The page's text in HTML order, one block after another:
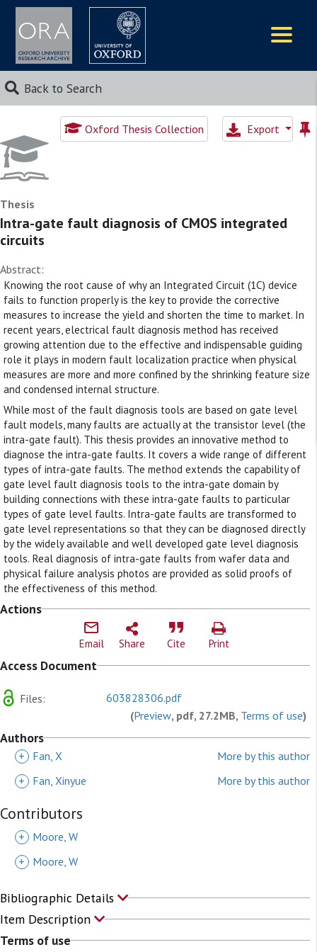
Back to Search
Oxford Thesis Collection Export
Thesis
Intra-gate fault diagnosis of CMOS integrated
circuits
Abstract:
Knowing the root cause of why an Integrated Circuit (1C) device
fails to function properly is the key to provide the corrective
measures to increase the yield and shorten the time to market. In
recent years, electrical fault diagnosis method has received
growing attention due to the effective and indispensable guiding
role it plays in modern fault localization practice when physical
measures are more and more confined by the shrinking feature size
and condensed internal structure.
While most of the fault diagnosis tools are based on gate level
fault models, many faults are actually at the transistor level (the
intra-gate fault). This thesis provides an innovative method to
diagnose the intra-gate faults. It covers a wide range of different
types of intra-gate faults. The method extends the capability of
gate level fault diagnosis tools to the intra-gate domain by
building connections with these intra-gate faults to particular
types of gate level faults. Intra-gate faults are transformed to
gate level representations so that they can be diagnosed directly
by the widely available and well developed gate level diagnosis
tools. Real diagnosis of intra-gate faults from wafer data and
physical failure analysis photos are provided as solid proofs of
the effectiveness of this method.
Actions
Email Share Cite Print
Access Document
Files:
603828306.pdf
(Preview, pdf, 27.2MB, Terms of use)
Authors
+ Fan, X
More by this author
+
Fan, Xinyue More by this author
Contributors
+
Moore, W
+
Moore, W
Bibliographic Details
Item Description
Terms of use